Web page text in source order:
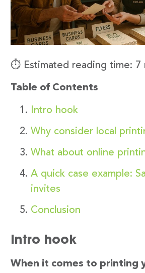
⏱️ Estimated reading time: 7
Table of Contents
Intro hook
Why consider local
What about online
A quick case example:
invites
Conclusion
Intro hook
When it comes to printing